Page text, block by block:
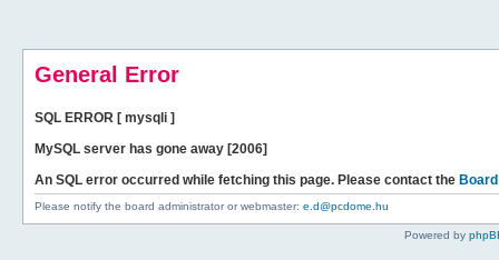
General Error
SQL ERROR [ mysqli ]
MySQL server has gone away [2006]
An SQL error occurred while fetching this page. Please contact the
Please notify the board administrator or webmaster: e.d@pcdome.hu
Powered by